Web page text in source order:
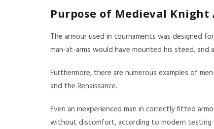
Purpose of Medieval Knight
The armour used in tournaments was designed
man-at-arms would have mounted his steed,
Furthermore, there are numerous examples of
and the Renaissance.
Even an inexperienced man in correctly fitted
without discomfort, according to modern